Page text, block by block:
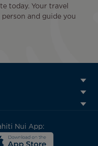
today. Your travel
and guide you
Nui App: